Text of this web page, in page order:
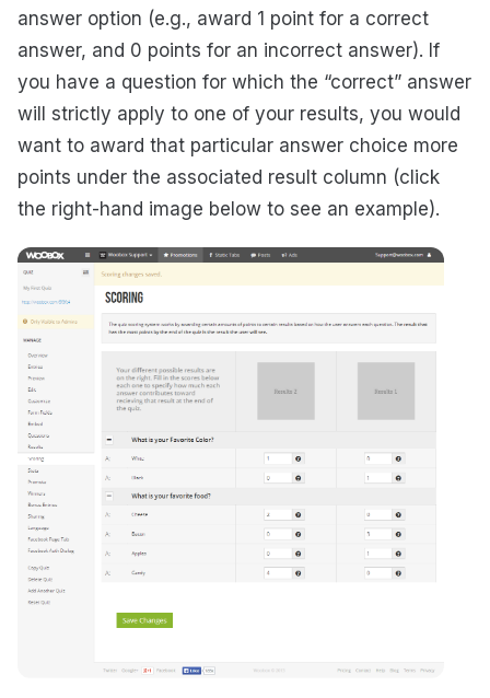
answer option (e.g., award 1 point for a correct
answer, and 0 points for an incorrect answer). If
you have a question for which the “correct” answer
will strictly apply to one of your results, you would
want to award that particular answer choice more
points under the associated result column (click
the right-hand image below to see an example).